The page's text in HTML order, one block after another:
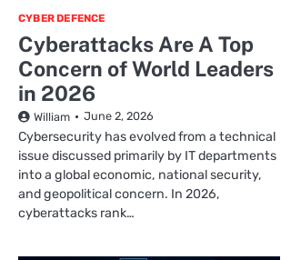
CYBER DEFENCE
Cyberattacks Are A Top
Concern of World Leaders
in 2026
William June 2, 2026
Cybersecurity has evolved from a technical
issue discussed primarily by IT departments
into a global economic, national security,
and geopolitical concern. In 2026,
cyberattacks rank…